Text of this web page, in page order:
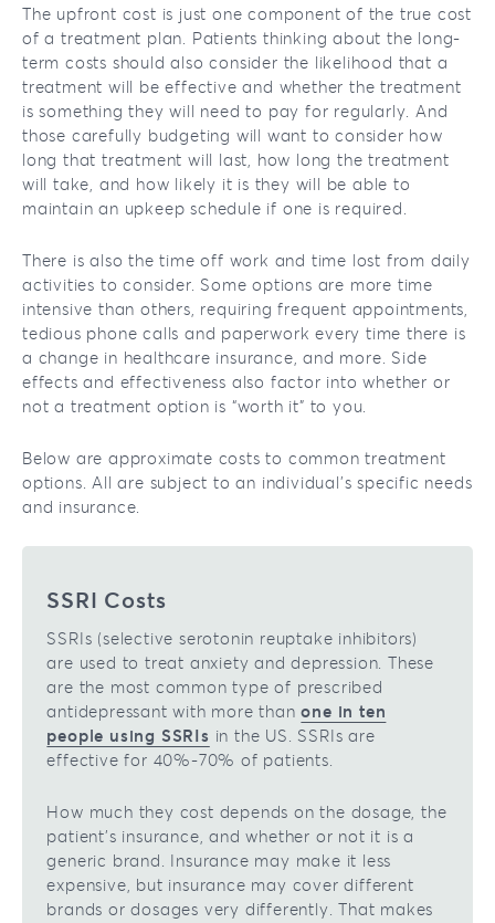
The upfront cost is just one component of the true cost
of a treatment plan. Patients thinking about the long-
term costs should also consider the likelihood that a
treatment will be effective and whether the treatment
is something they will need to pay for regularly. And
those carefully budgeting will want to consider how
long that treatment will last, how long the treatment
will take, and how likely it is they will be able to
maintain an upkeep schedule if one is required.
There is also the time off work and time lost from daily
activities to consider. Some options are more time
intensive than others, requiring frequent appointments,
tedious phone calls and paperwork every time there is
a change in healthcare insurance, and more. Side
effects and effectiveness also factor into whether or
not a treatment option is “worth it” to you.
Below are approximate costs to common treatment
options. All are subject to an individual’s specific needs
and insurance.
SSRI Costs
SSRIs (selective serotonin reuptake inhibitors)
are used to treat anxiety and depression. These
are the most common type of prescribed
antidepressant with more thanone in ten
people using SSRIs in the US. SSRIs are
effective for 40%-70% of patients.
How much they cost depends on the dosage, the
patient’s insurance, and whether or not it is a
generic brand. Insurance may make it less
expensive, but insurance may cover different
brands or dosages very differently. That makes